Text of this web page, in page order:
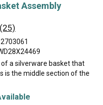
Assembly
(25)
a silverware basket that
is the middle section of the